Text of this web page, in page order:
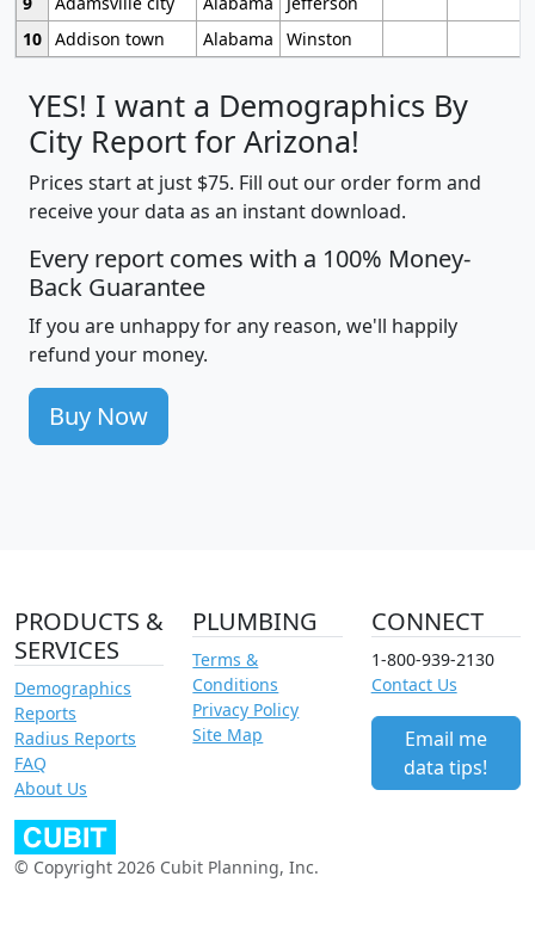
10 Addison town Alabama Winston
YES! I want a Demographics By
City Report for Arizona!
Prices start at just $75. Fill out our order form and
receive your data as an instant download.
Every report comes with a 100% Money-
Back Guarantee
If you are unhappy for any reason, we'll happily
refund your money.
Buy Now
PRODUCTS &
SERVICES
Demographics
Reports
Radius Reports
FAQ
About Us
PLUMBING
Terms &
Conditions
Privacy Policy
Site Map
CONNECT
1-800-939-2130
Contact Us
Email me
data tips!
© Copyright 2026 Cubit Planning, Inc.